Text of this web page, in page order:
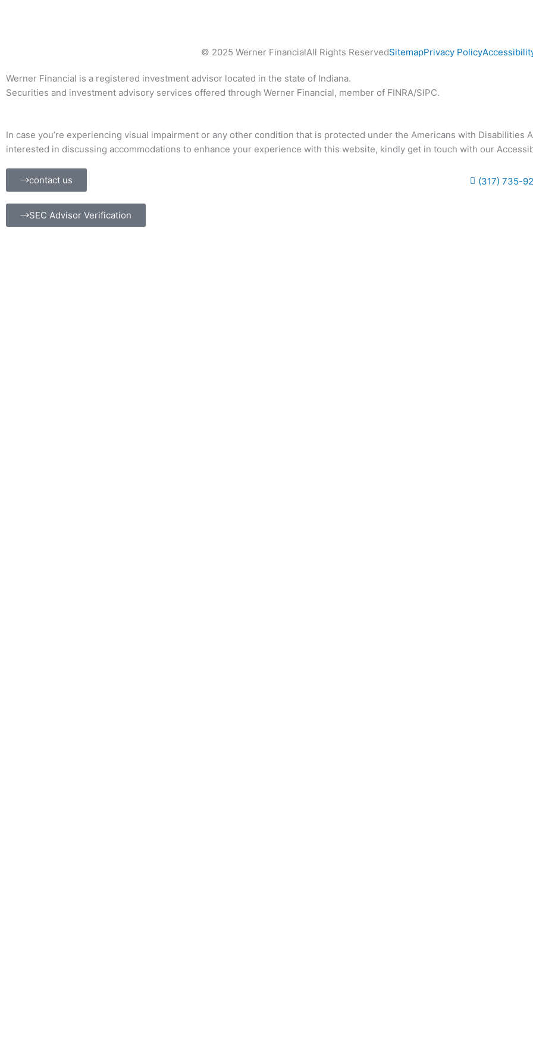
© 2025 Werner FinancialAll Rights ReservedSitemapPrivacy Policy
Werner Financial is a registered investment advisor located in the state of Indiana.
Securities and investment advisory services offered through Werner Financial, member of FINRA/SIPC.
In case you’re experiencing visual impairment or any other condition that is protected under the Americans with Disabilities
interested in discussing accommodations to enhance your experience with this website, kindly get in touch with our
contact us
SEC Advisor Verification
(317) 735-